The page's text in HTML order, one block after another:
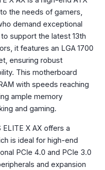
the needs of gamers,
demand exceptional
support the latest 13th
it features an LGA 1700
ensuring robust
This motherboard
with speeds reaching
ample memory
and gaming.
X AX offers a
is ideal for high-end
PCIe 4.0 and PCIe 3.0
and expansion